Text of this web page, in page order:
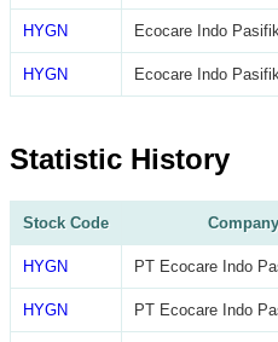
HYGN Ecocare Indo
HYGN Ecocare Indo
Statistic History
Stock Code
HYGN PT Ecocare Indo
HYGN PT Ecocare Indo